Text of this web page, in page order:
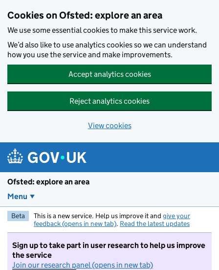
Cookies on Ofsted: explore an area
We use some essential cookies to make this service work.
We’d also like to use analytics cookies so we can understand
how you use the service and make improvements.
Accept analytics cookies
Reject analytics cookies
View cookies
Ofsted: explore an area
Menu
Beta This is a new service. Help us improve it and give your
feedback (opens in new tab). Read the latest updates
Sign up to take part in user research to help us improve
the service
Join our research panel (opens in new tab)